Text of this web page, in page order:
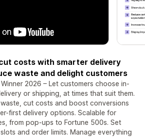
costs with smarter delivery
waste and delight customers
2026 – Let customers choose in-
or shipping, at times that suit them.
cut costs and boost conversions
first delivery options. Scalable for
from pop-ups to Fortune 500s. Set
and order limits. Manage everything